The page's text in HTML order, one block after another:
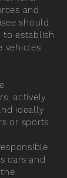
and
should
to establish
vehicles
actively
ideally
or sports
cars and